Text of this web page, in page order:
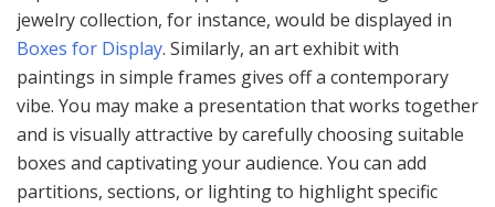
jewelry collection, for instance, would be displayed in
Boxes for Display. Similarly, an art exhibit with
paintings in simple frames gives off a contemporary
vibe. You may make a presentation that works together
and is visually attractive by carefully choosing suitable
boxes and captivating your audience. You can add
partitions, sections, or lighting to highlight specific